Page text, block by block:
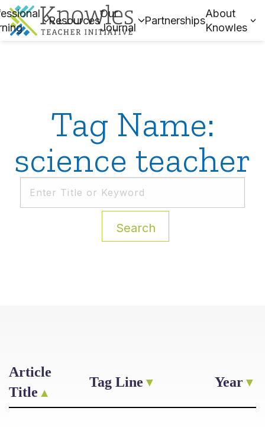
Resources
Our
Journal
Partnerships
About
Knowles
Tag Name:
science teacher
Search
Article
Title
Tag Line Year